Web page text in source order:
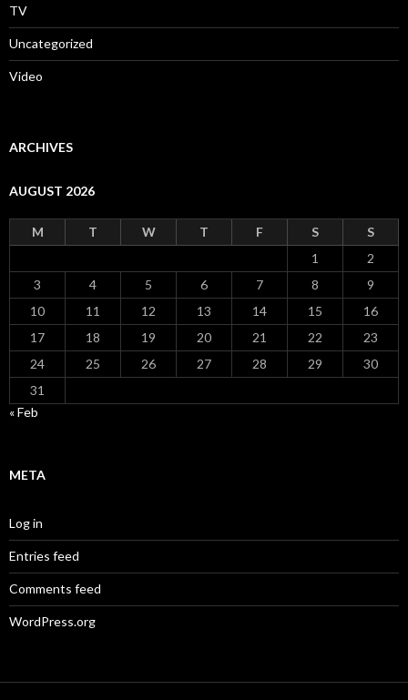
TV
Uncategorized
Video
ARCHIVES
AUGUST 2026
M T W T F S
S
1
2
3
4 5 6 7 8
9
10
11 12 13 14 15
16
17
18 19 20 21 22
23
24
25 26 27 28 29
30
31
« Feb
META
Log in
Entries feed
Comments feed
WordPress.org